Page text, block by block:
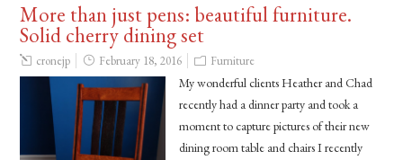
More than just pens: beautiful furniture.
Solid cherry dining set
cronejp February 18, 2016 Furniture
My wonderful clients Heather and Chad
recently had a dinner party and took a
moment to capture pictures of their new
dining room table and chairs I recently